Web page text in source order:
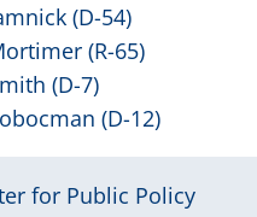
(D-54)
(R-65)
(D-7)
(D-12)
for Public Policy